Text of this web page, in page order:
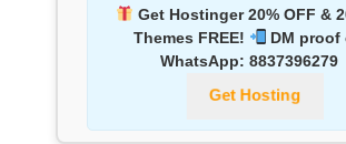
Get Hostinger 20% OFF &
Themes FREE!
DM proof
WhatsApp: 8837396279
Get Hosting